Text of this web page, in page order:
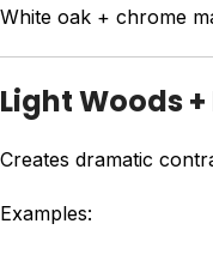
White oak + chrome
Light Woods
Creates dramatic
Examples: